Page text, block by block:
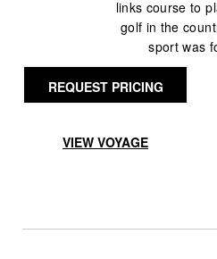
links course to
golf in the
sport was
REQUEST PRICING
VIEW VOYAGE